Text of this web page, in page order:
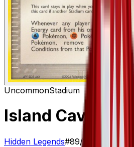
UncommonStadium
Island Cave –
Hidden Legends#89/101